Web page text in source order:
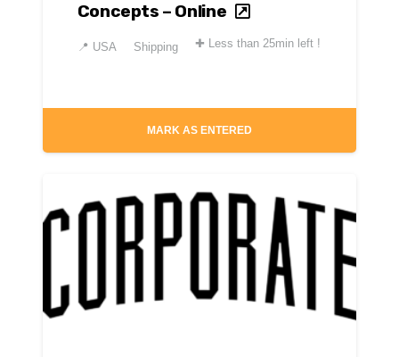
Concepts – Online
📍 USA Shipping ✚ Less than 25min left !
MARK AS ENTERED